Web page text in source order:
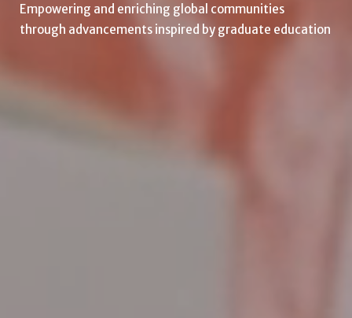
Empowering and enriching global communities
through advancements inspired by graduate education